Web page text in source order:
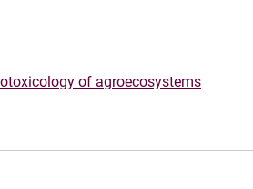
of agroecosystems